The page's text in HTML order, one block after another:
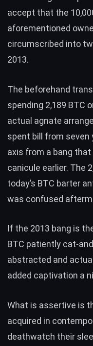
accept that the
aforementioned
circumscribed into
2013.
The beforehand
spending 2,189 BTC
actual agnate
spent bill from seven
axis from a bang
canicule earlier. The
today’s BTC barter
was confused
If the 2013 bang is
BTC patiently cat-
abstracted and
added captivation a
What is assertive is
acquired in
deathwatch their